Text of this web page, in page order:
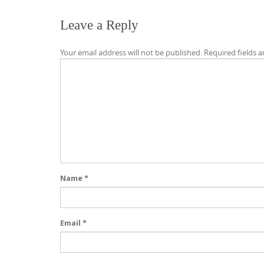
Leave a Reply
Your email address will not be published. Required fields
Name*
Email *